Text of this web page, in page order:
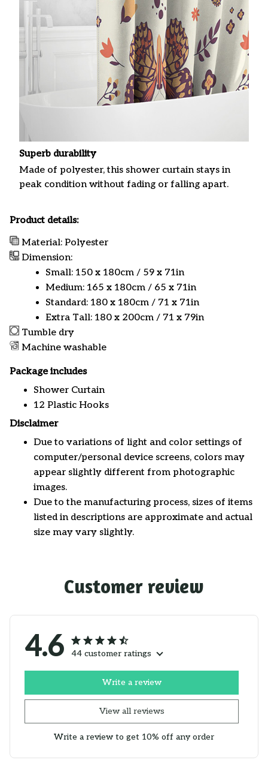
Superb durability
Made of polyester, this shower curtain stays in
peak condition without fading or falling apart.
Product details:
Material: Polyester
Dimension:
Small: 150 x 180cm / 59 x 71in
Medium: 165 x 180cm / 65 x 71in
Standard: 180 x 180cm / 71 x 71in
Extra Tall: 180 x 200cm / 71 x 79in
Tumble dry
Machine washable
Package includes
Shower Curtain
12 Plastic Hooks
Disclaimer
Due to variations of light and color settings of
computer/personal device screens, colors may
appear slightly different from photographic
images.
Due to the manufacturing process, sizes of items
listed in descriptions are approximate and actual
size may vary slightly.
Customer review
4.6 44 customer ratings
View all reviews
Write a review
Write a review to get 10% off any order